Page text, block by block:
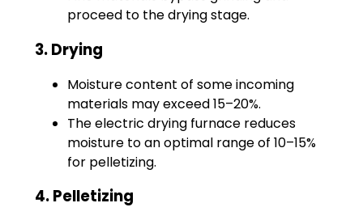
proceed to the drying stage.
3. Drying
Moisture content of some incoming
materials may exceed 15–20%.
The electric drying furnace reduces
moisture to an optimal range of 10–15%
for pelletizing.
4. Pelletizing